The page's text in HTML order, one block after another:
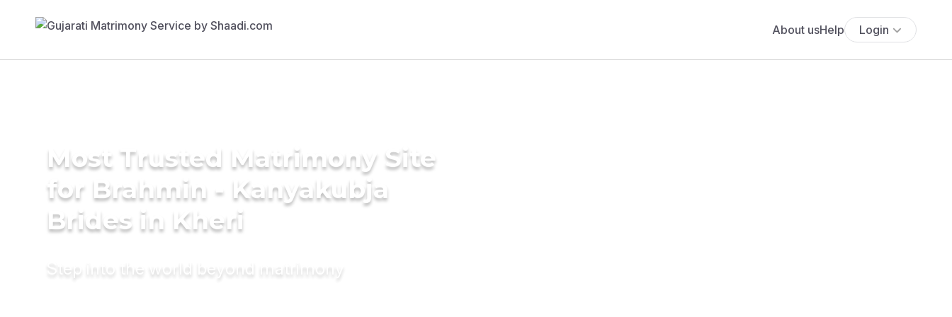
About usHelp Login
Most Trusted Matrimony Site
for Brahmin - Kanyakubja
Brides in Kheri
Step into the world beyond matrimony